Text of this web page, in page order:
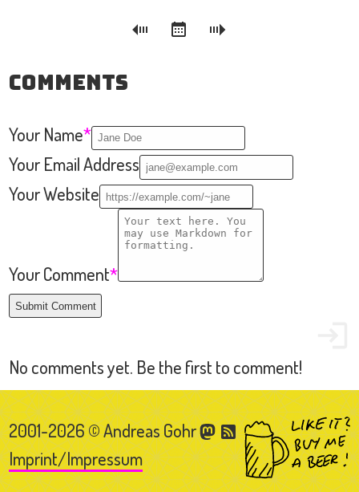
Comments
2001-2026 © Andreas Gohr
Imprint/Impressum